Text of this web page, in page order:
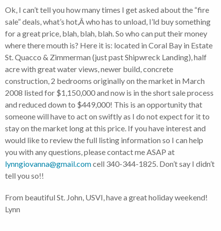
Ok, I can’t tell you how many times I get asked about the “fire
sale” deals, what’s hot,Â who has to unload, I’ld buy something
for a great price, blah, blah, blah. So who can put their money
where there mouth is? Here it is: located in Coral Bay in Estate
St. Quacco & Zimmerman (just past Shipwreck Landing), half
acre with great water views, newer build, concrete
construction, 2 bedrooms originally on the market in March
2008 listed for $1,150,000 and now is in the short sale process
and reduced down to $449,000! This is an opportunity that
someone will have to act on swiftly as I do not expect for it to
stay on the market long at this price. If you have interest and
would like to review the full listing information so I can help
you with any questions, please contact me ASAP at
lynngiovanna@gmail.comcell 340-344-1825. Don’t say I didn’t
tell you so!!
From beautiful St. John, USVI, have a great holiday weekend!
Lynn